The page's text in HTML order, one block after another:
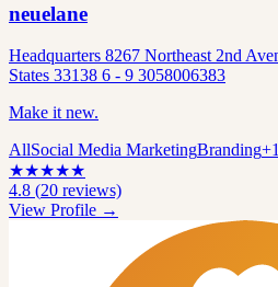
neuelane
Headquarters 8267 Northeast 2nd
States 33138 6 - 9 3058006383
Make it new.
AllSocial Media MarketingBranding+
★★★★★
4.8 (20 reviews)
View Profile →